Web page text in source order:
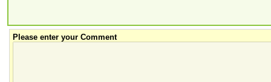
Please enter your Comment